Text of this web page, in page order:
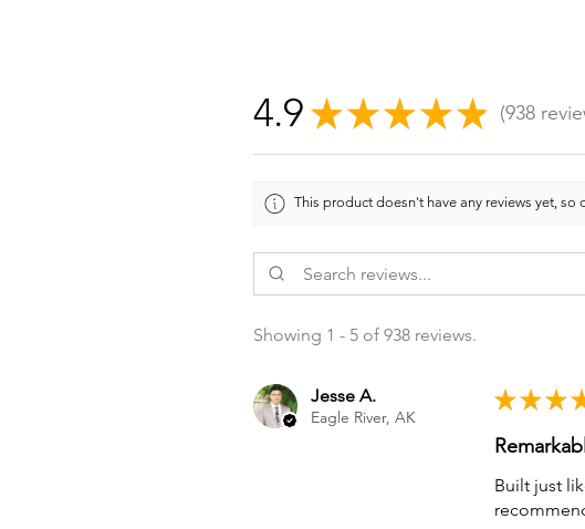
4.9 ★ ★ ★ ★ ★ 938
938
This product doesn't have any reviews yet, so
Showing 1 - 5 of 938 reviews.
Jesse A.
Eagle River, AK
★ ★ ★
Built just